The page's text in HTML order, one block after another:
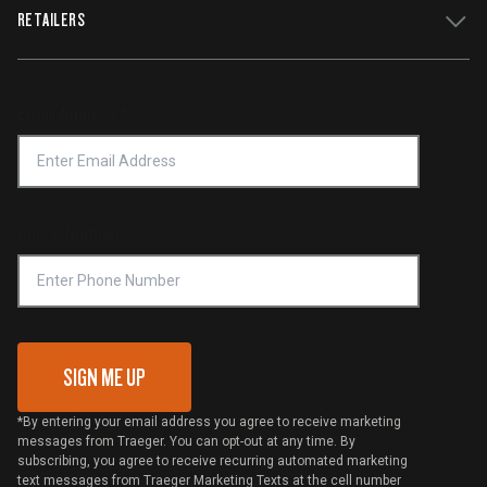
Press
Notice of Financial Incentive
Terms of Service
Service & Warranty
Privacy Policy
Shipping Policy
VIP Code Redemption
RETAILERS
Platinum Retailers
SIGN ME UP
*By entering your email address you agree to receive marketing
messages from Traeger. You can opt-out at any time. By
subscribing, you agree to receive recurring automated marketing
text messages from Traeger Marketing Texts at the cell number